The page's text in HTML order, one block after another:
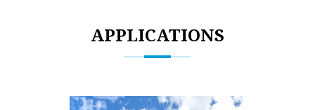
APPLICATIONS